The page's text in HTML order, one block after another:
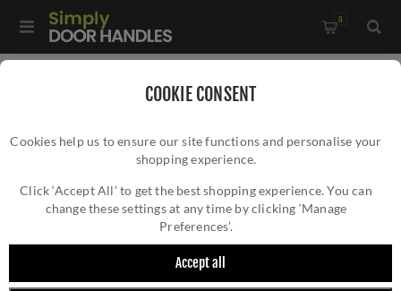
COOKIE CONSENT
Cookies help us to ensure our site functions and personalise your
shopping experience.
Click ‘Accept All’ to get the best shopping experience. You can
change these settings at any time by clicking ‘Manage
Preferences’.
Accept all
0
MANITAL CONCEALED FIX THUMBTURN-
RE004BLK